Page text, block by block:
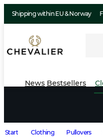
Shipping within EU & Norway
News Bestsellers
Start Clothing Pullovers